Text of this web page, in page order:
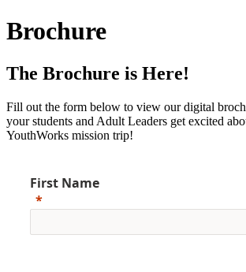
Brochure
The Brochure is Here!
Fill out the form below to view our digital
your students and Adult Leaders get excited
YouthWorks mission trip!
First Name